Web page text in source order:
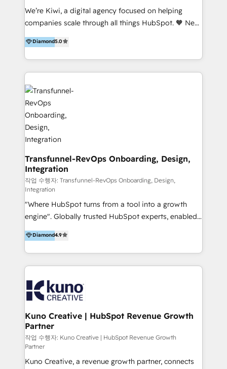
Sales, and Account-Based Marketing (ABM). We use
our skills in marketing automation and integrations
By working with InboundCycle, businesses benefit
from our extensive experience and expertise in
and achieve their goals.
We’re Kiwi, a digital agency focused on helping
companies scale through all things HubSpot. 🧡 New
HubSpot user? With 250+ implementations under
our belt, we bring proven expertise in solutions
architecture, onboarding, data migration, CRM builds
and integrations. Long-time HubSpotter? We’ll help
clean up your “hot mess” portal with our HubSpot
Action Plan, then continue support through a digital
marketing retainer. Our fully remote, international
team of HubSpot experts is: + 4x accredited
Diamond partner + Leaders of a HubSpot User
Group AND Community Group for B2B Technology +
Members of HubSpot's Partner Scaled Onboarding
program + Host of "Your HubSpot Helper" videos
on YouTube + Certified as HubSpot Trainers +
Recipients of 150+ certifications from HubSpot
Academy Whether you’re brand new to HubSpot or
using multiple Hubs for years, we’re here to turn
clients into raving fans. Don’t just take our word for
it…check out our growing list of 5-star reviews
below!
Diamond5.0
Transfunnel-RevOps Onboarding, Design,
Integration
작업 수행자: Transfunnel-RevOps Onboarding, Design,
Integration
"Where HubSpot turns from a tool into a growth
engine". Globally trusted HubSpot experts, enabled
1200+ organisations across USA, North America, UK,
Europe, India, Australia, including big enterprise
accounts to startups alike. Transfunnel is known for:
- CUSTOM MARTECH SOLUTIONS - TECHNICAL
strategies & client-first approach - Team Enablement
🏆 We are HubSpot Diamond Solutions Partner
excelling in 📌 HubSpot Onboarding &
Implementation 📌 Custom Integrations 📌 CRM
Migration 📌 RevOps 📌 CMS Design & Web
Development 📌 Sales & Marketing Alignment 📌
Inbound, Growth Marketing 📌 HubSpot Website
Diamond4.9
Kuno Creative | HubSpot Revenue Growth
Partner
작업 수행자: Kuno Creative | HubSpot Revenue Growth
Partner
Kuno Creative, a revenue growth partner, connects